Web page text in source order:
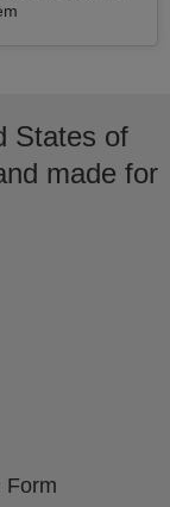
States of
made for
Form